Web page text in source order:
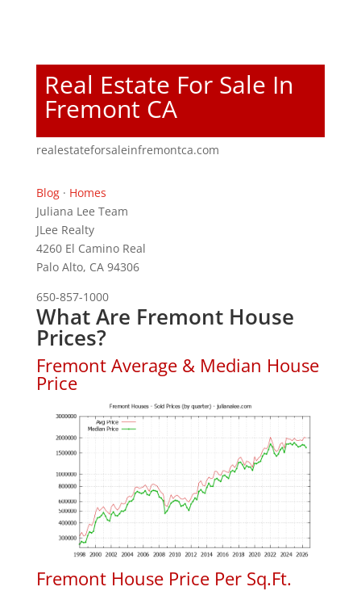
Real Estate For Sale In
Fremont CA
realestateforsaleinfremontca.com
Blog· Homes
Juliana Lee Team
JLee Realty
4260 El Camino Real
Palo Alto, CA 94306
650-857-1000
What Are Fremont House
Prices?
Fremont Average & Median House
Price
Fremont House Price Per Sq.Ft.